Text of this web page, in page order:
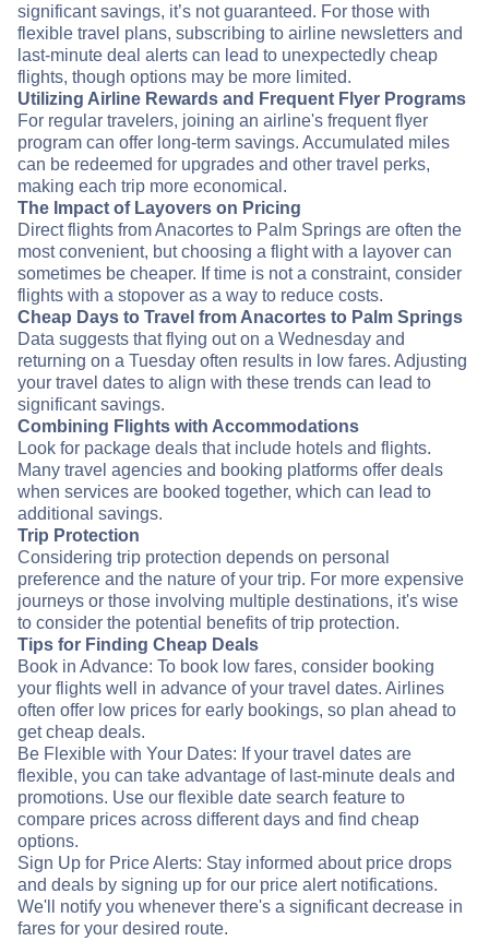
significant savings, it’s not guaranteed. For those with
flexible travel plans, subscribing to airline newsletters and
last-minute deal alerts can lead to unexpectedly cheap
flights, though options may be more limited.
Utilizing Airline Rewards and Frequent Flyer Programs
For regular travelers, joining an airline's frequent flyer
program can offer long-term savings. Accumulated miles
can be redeemed for upgrades and other travel perks,
making each trip more economical.
The Impact of Layovers on Pricing
Direct flights from Anacortes to Palm Springs are often the
most convenient, but choosing a flight with a layover can
sometimes be cheaper. If time is not a constraint, consider
flights with a stopover as a way to reduce costs.
Cheap Days to Travel from Anacortes to Palm Springs
Data suggests that flying out on a Wednesday and
returning on a Tuesday often results in low fares. Adjusting
your travel dates to align with these trends can lead to
significant savings.
Combining Flights with Accommodations
Look for package deals that include hotels and flights.
Many travel agencies and booking platforms offer deals
when services are booked together, which can lead to
additional savings.
Trip Protection
Considering trip protection depends on personal
preference and the nature of your trip. For more expensive
journeys or those involving multiple destinations, it's wise
to consider the potential benefits of trip protection.
Tips for Finding Cheap Deals
Book in Advance: To book low fares, consider booking
your flights well in advance of your travel dates. Airlines
often offer low prices for early bookings, so plan ahead to
get cheap deals.
Be Flexible with Your Dates: If your travel dates are
flexible, you can take advantage of last-minute deals and
promotions. Use our flexible date search feature to
compare prices across different days and find cheap
options.
Sign Up for Price Alerts: Stay informed about price drops
and deals by signing up for our price alert notifications.
We'll notify you whenever there's a significant decrease in
fares for your desired route.